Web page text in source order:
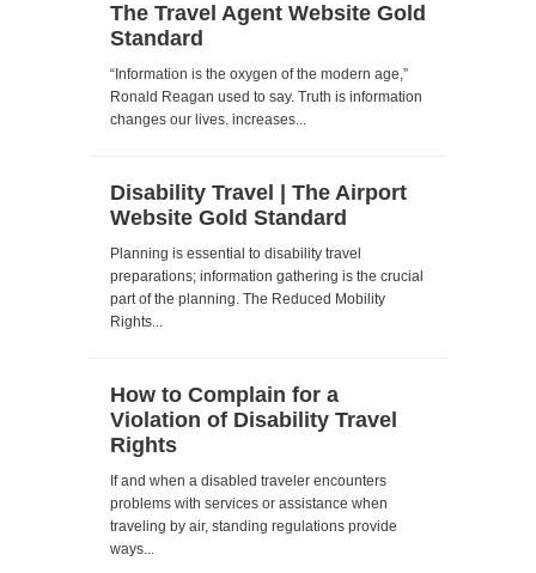
The Travel Agent Website Gold
Standard
“Information is the oxygen of the modern age,”
Ronald Reagan used to say. Truth is information
changes our lives. increases...
Disability Travel | The Airport
Website Gold Standard
Planning is essential to disability travel
preparations; information gathering is the crucial
part of the planning. The Reduced Mobility
Rights...
How to Complain for a
Violation of Disability Travel
Rights
If and when a disabled traveler encounters
problems with services or assistance when
traveling by air, standing regulations provide
ways...